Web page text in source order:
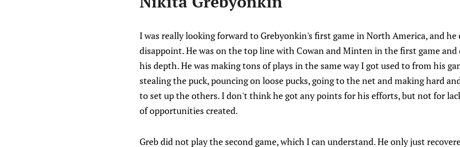
I was really looking forward to Grebyonkin's first game in North America, and
disappoint. He was on the top line with Cowan and Minten in the first game
his depth. He was making tons of plays in the same way I got used to from his
stealing the puck, pouncing on loose pucks, going to the net and making hard
to set up the others. I don't think he got any points for his efforts, but not for
of opportunities created.
Greb did not play the second game, which I can understand. He only just